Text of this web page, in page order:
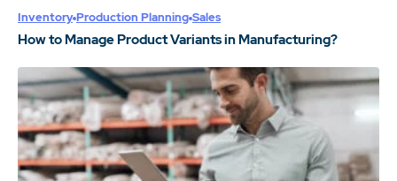
Inventory Production Planning Sales
How to Manage Product Variants in Manufacturing?